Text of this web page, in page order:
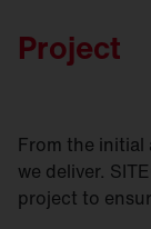
Project
From the initial
we deliver.
project to